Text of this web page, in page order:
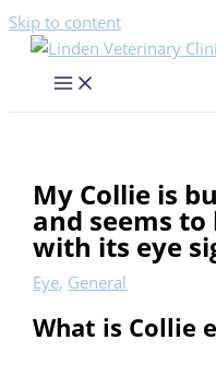
Skip to content
My Collie is
and seems
with its eye
Eye, General
What is Collie